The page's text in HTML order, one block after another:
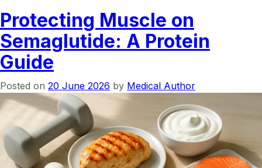
Protecting Muscle on
Semaglutide: A Protein
Guide
Posted on 20 June 2026 by Medical Author